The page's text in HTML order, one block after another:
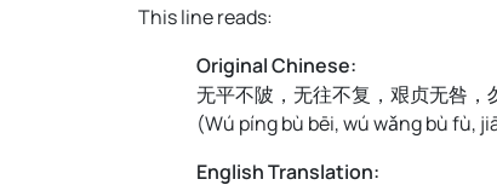
This line reads:
Original Chinese:
无平不陂，无往不复，艰贞无咎，
(Wú píng bù bēi, wú wǎng bù fù,
English Translation: